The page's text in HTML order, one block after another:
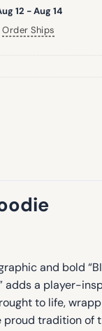
12 - Aug 14
Order Ships
and bold
adds a player-
to life,
proud tradition of